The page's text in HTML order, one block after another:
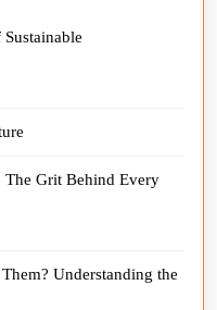
The Grit Behind Every
Understanding the